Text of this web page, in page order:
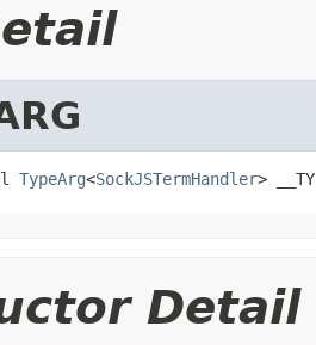
TypeArg<SockJSTermHandler>
Detail